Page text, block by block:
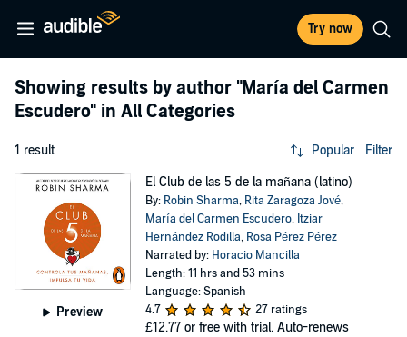
Try now
Showing results by author "María del Carmen
Escudero" in All Categories
1 result Popular Filter
Preview
El Club de las 5 de la mañana (latino)
By: Robin Sharma, Rita Zaragoza Jové,
María del Carmen Escudero, Itziar
Hernández Rodilla, Rosa Pérez Pérez
Narrated by: Horacio Mancilla
Length: 11 hrs and 53 mins
Language: Spanish
4.7
27 ratings
£12.77 or free with trial. Auto-renews